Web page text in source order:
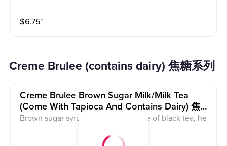
$6.75⁺
Creme Brulee (contains dairy) 焦糖系列
Creme Brulee Brown Sugar Milk/milk Tea
(come With Tapioca And Contains Dairy) 焦糖
黑糖鲜奶/奶茶
Brown sugar syrup mixed with a base of black tea, he
s milk foam with white sugar that is torched. This cont